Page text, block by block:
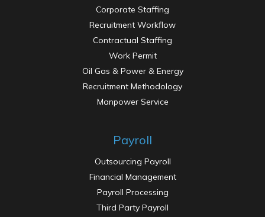
Corporate Staffing
Recruitment Workflow
Contractual Staffing
Work Permit
Oil Gas & Power & Energy
Recruitment Methodology
Manpower Service
Payroll
Outsourcing Payroll
Financial Management
Payroll Processing
Third Party Payroll